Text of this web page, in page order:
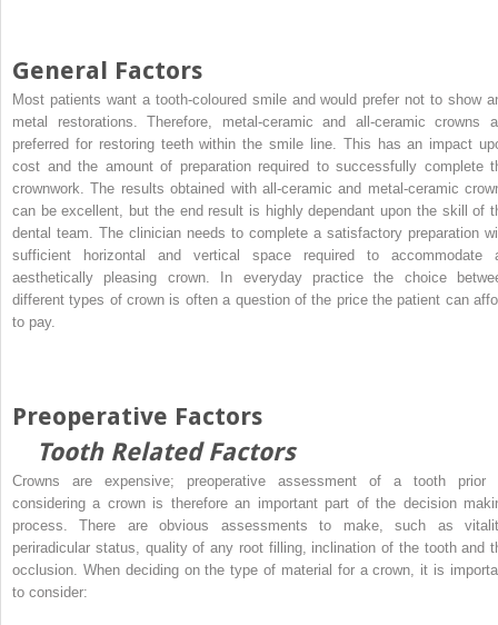
General Factors
Most patients want a tooth-coloured smile and would prefer not to show
metal restorations. Therefore, metal-ceramic and all-ceramic crowns
preferred for restoring teeth within the smile line. This has an impact
cost and the amount of preparation required to successfully complete
crownwork. The results obtained with all-ceramic and metal-ceramic
can be excellent, but the end result is highly dependant upon the skill of
dental team. The clinician needs to complete a satisfactory preparation
sufficient horizontal and vertical space required to accommodate
aesthetically pleasing crown. In everyday practice the choice
different types of crown is often a question of the price the patient can
to pay.
Preoperative Factors
Tooth Related Factors
Crowns are expensive; preoperative assessment of a tooth prior
considering a crown is therefore an important part of the decision
process. There are obvious assessments to make, such as
periradicular status, quality of any root filling, inclination of the tooth and
occlusion. When deciding on the type of material for a crown, it is
to consider: